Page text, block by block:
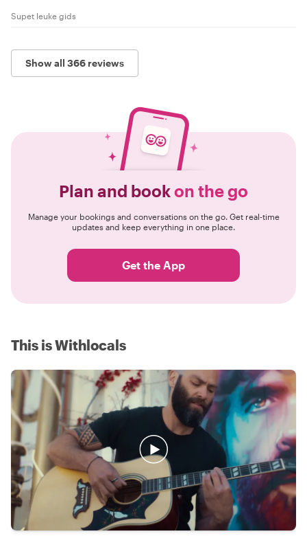
Supet leuke gids
Show all 366 reviews
Plan and bookon the go
Manage your bookings and conversations on the go. Get real-time
updates and keep everything in one place.
Get the App
This is Withlocals